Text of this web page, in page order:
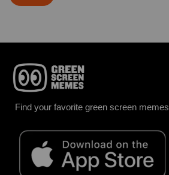
Find your favorite green screen memes